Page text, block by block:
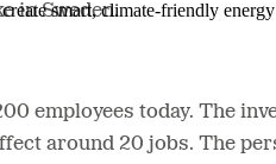
smart, climate-friendly
in Sweden.
employees today. The
around 20 jobs. The